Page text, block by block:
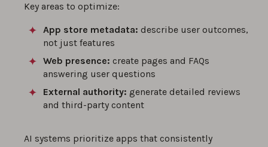
Key areas to optimize:
App store metadata: describe user outcomes,
not just features
Web presence: create pages and FAQs
answering user questions
External authority: generate detailed reviews
and third-party content
AI systems prioritize apps that consistently